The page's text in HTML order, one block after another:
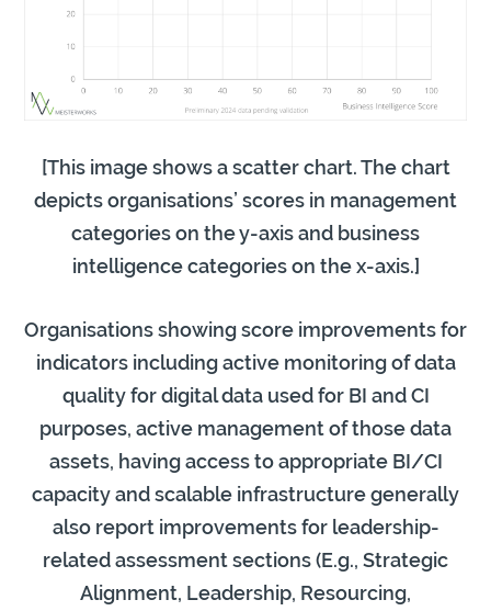
[This image shows a scatter chart. The chart
depicts organisations’ scores in management
categories on the y-axis and business
intelligence categories on the x-axis.]
Organisations showing score improvements for
indicators including active monitoring of data
quality for digital data used for BI and CI
purposes, active management of those data
assets, having access to appropriate BI/CI
capacity and scalable infrastructure generally
also report improvements for leadership-
related assessment sections (E.g., Strategic
Alignment, Leadership, Resourcing,